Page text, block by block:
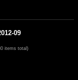
09
items total)